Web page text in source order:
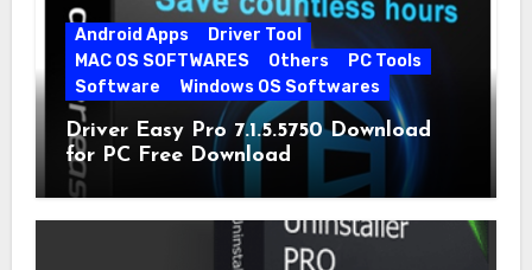
Android Apps
Driver Tool
MAC OS SOFTWARES
Others
PC Tools
Software
Windows OS Softwares
Driver Easy Pro 7.1.5.5750 Download
for PC Free Download